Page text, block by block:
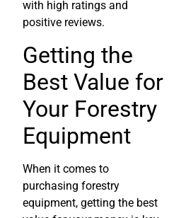
with high ratings and
positive reviews.
Getting the
Best Value for
Your Forestry
Equipment
When it comes to
purchasing forestry
equipment, getting the best